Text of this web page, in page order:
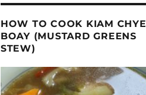
HOW TO COOK KIAM CHYE
BOAY (MUSTARD GREENS
STEW)